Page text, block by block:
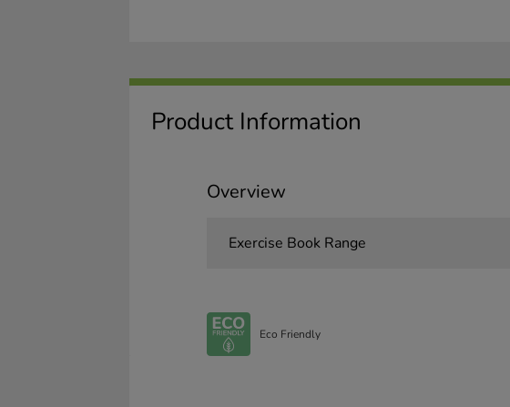
Product Information
Overview
Exercise Book Range
Eco Friendly